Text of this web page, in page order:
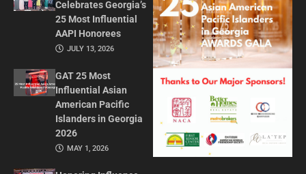
Celebrates Georgia’s
25 Most Influential
AAPI Honorees
JULY 13, 2026
GAT 25 Most
Influential Asian
American Pacific
Islanders in Georgia
2026
MAY 1, 2026